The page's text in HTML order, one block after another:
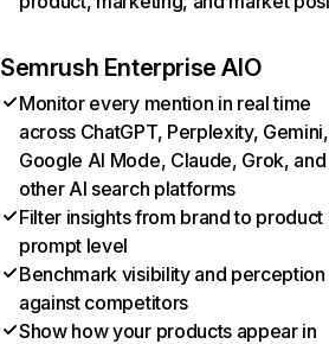
Semrush Enterprise AIO
Monitor every mention in real time
across ChatGPT, Perplexity, Gemini,
Google AI Mode, Claude, Grok, and
other AI search platforms
Filter insights from brand to product
prompt level
Benchmark visibility and perception
against competitors
Show how your products appear in